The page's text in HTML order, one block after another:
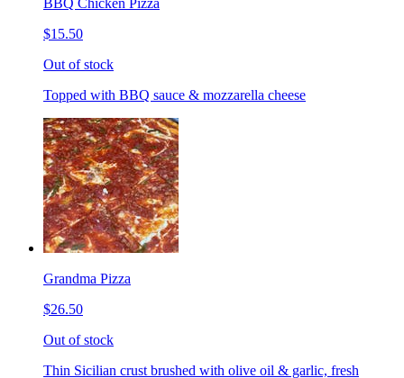
$15.50
Out of stock
Topped with BBQ sauce & mozzarella cheese
Grandma Pizza
$26.50
Out of stock
Thin Sicilian crust brushed with olive oil & garlic, fresh